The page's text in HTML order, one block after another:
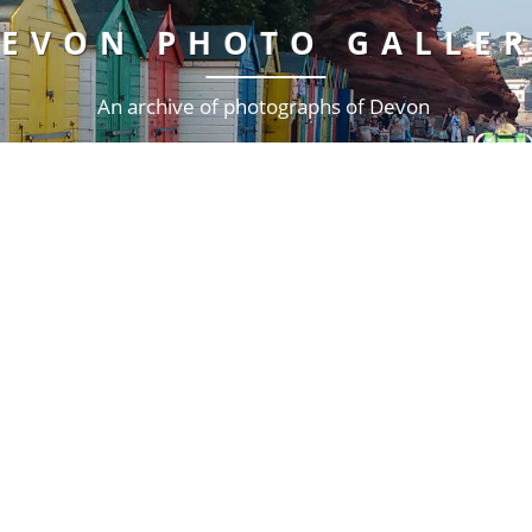
PHOTO
An archive of photographs of Devon